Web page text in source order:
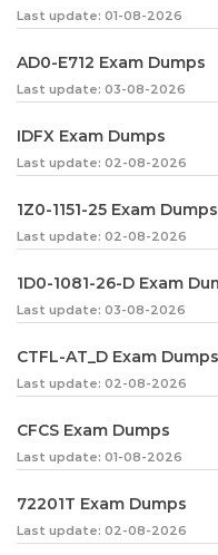
Last update: 01-08-2026
AD0-E712 Exam Dumps
Last update: 03-08-2026
IDFX Exam Dumps
Last update: 02-08-2026
1Z0-1151-25 Exam Dumps
Last update: 02-08-2026
1D0-1081-26-D Exam
Last update: 03-08-2026
CTFL-AT_D Exam Dumps
Last update: 02-08-2026
CFCS Exam Dumps
Last update: 01-08-2026
72201T Exam Dumps
Last update: 02-08-2026